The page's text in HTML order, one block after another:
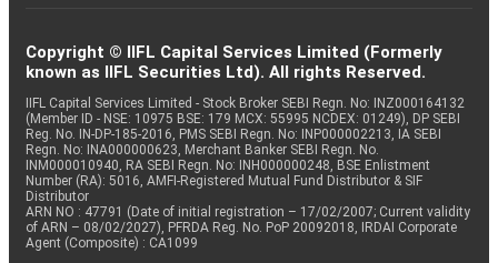
Copyright © IIFL Capital Services Limited (Formerly
known as IIFL Securities Ltd). All rights Reserved.
IIFL Capital Services Limited - Stock Broker SEBI Regn. No: INZ000164132
(Member ID - NSE: 10975 BSE: 179 MCX: 55995 NCDEX: 01249), DP SEBI
Reg. No. IN-DP-185-2016, PMS SEBI Regn. No: INP000002213, IA SEBI
Regn. No: INA000000623, Merchant Banker SEBI Regn. No.
INM000010940, RA SEBI Regn. No: INH000000248, BSE Enlistment
Number (RA): 5016, AMFI-Registered Mutual Fund Distributor & SIF
Distributor
ARN NO : 47791 (Date of initial registration – 17/02/2007; Current validity
of ARN – 08/02/2027), PFRDA Reg. No. PoP 20092018, IRDAI Corporate
Agent (Composite) : CA1099